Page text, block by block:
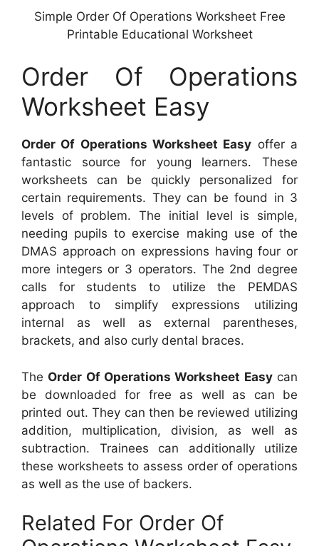
Simple Order Of Operations Worksheet Free
Printable Educational Worksheet
Order Of Operations
Worksheet Easy
Order Of Operations Worksheet Easy offer a
fantastic source for young learners. These
worksheets can be quickly personalized for
certain requirements. They can be found in 3
levels of problem. The initial level is simple,
needing pupils to exercise making use of the
DMAS approach on expressions having four or
more integers or 3 operators. The 2nd degree
calls for students to utilize the PEMDAS
approach to simplify expressions utilizing
internal as well as external parentheses,
brackets, and also curly dental braces.
The Order Of Operations Worksheet Easycan
be downloaded for free as well as can be
printed out. They can then be reviewed utilizing
addition, multiplication, division, as well as
subtraction. Trainees can additionally utilize
these worksheets to assess order of operations
as well as the use of backers.
Related For Order Of